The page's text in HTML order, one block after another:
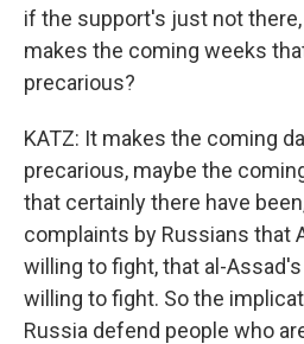
if the support's just not
makes the coming weeks
precarious?
KATZ: It makes the coming
precarious, maybe the
that certainly there have
complaints by Russians that
willing to fight, that al-
willing to fight. So the
Russia defend people who